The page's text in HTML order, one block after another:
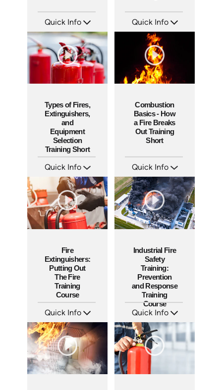
Quick Info
Languages: EN
Produced: 2025
Quick Info
Languages: EN
Produced: 2025
Types of Fires,
Extinguishers,
and
Equipment
Selection
Training Short
Quick Info
Languages: EN
Produced: 2025
Combustion
Basics - How
a Fire Breaks
Out Training
Short
Quick Info
Languages: EN
Produced: 2025
Fire
Extinguishers:
Putting Out
The Fire
Training
Course
Quick Info
Languages: EN ES FR +
Produced: 2025
Industrial Fire
Safety
Training:
Prevention
and Response
Training
Course
Quick Info
Languages: EN ES FR +
Produced: 2023